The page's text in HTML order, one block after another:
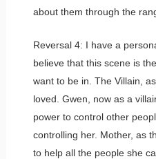
about them through the
Reversal 4: I have a
believe that this scene is
want to be in. The Villain,
loved. Gwen, now as a
power to control other
controlling her. Mother, as
to help all the people she